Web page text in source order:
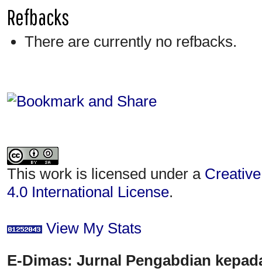
Refbacks
There are currently no refbacks.
This work is licensed under a
4.0 International License.
View My Stats
E-Dimas: Jurnal Pengabdian